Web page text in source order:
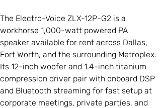
The Electro-Voice ZLX-12P-G2 is a
workhorse 1,000-watt powered PA
speaker available for rent across Dallas,
Fort Worth, and the surrounding Metroplex.
Its 12-inch woofer and 1.4-inch titanium
compression driver pair with onboard DSP
and Bluetooth streaming for fast setup at
corporate meetings, private parties, and